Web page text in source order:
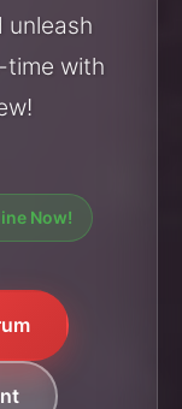
unleash
time with
Now!